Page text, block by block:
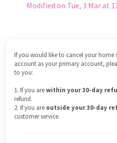
Modified on Tue, 3 Mar at
If you would like to cancel your home
account as your primary account,
to you:
1. If you arewithin your 30-day
refund.
2. If you are outside your 30-day
customer service.